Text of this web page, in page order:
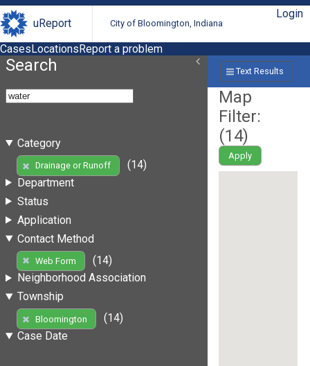
uReport City of Bloomington, Indiana
Login
CasesLocationsReport a problem
Search
Category
Drainage or Runoff
(14)
Department
Status
Application
Contact Method
Web Form
(14)
Neighborhood Association
Township
Bloomington
(14)
Case Date
Text Results
Map
Filter:
(14)
Apply